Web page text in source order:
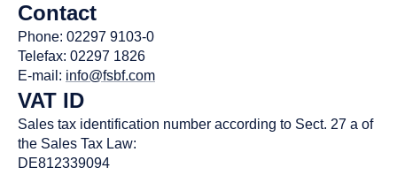
Contact
Phone: 02297 9103-0
Telefax: 02297 1826
E-mail: info@fsbf.com
VAT ID
Sales tax identification number according to Sect. 27 a of
the Sales Tax Law:
DE812339094